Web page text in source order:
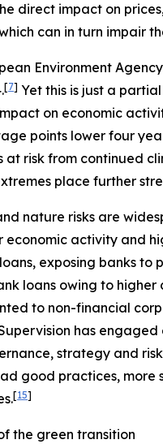
direct impact on
can in turn impair
Environment
[7] Yet this is just a
on economic
points lower four
at risk from continued
place further
nature risks are
economic activity and
exposing banks to
loans owing to
to non-financial
has
strategy and
good practices, more
[15]
the green transition